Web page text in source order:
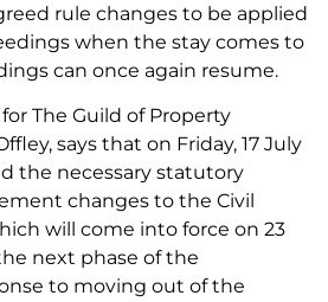
rule changes to be applied
when the stay comes to
can once again resume.
The Guild of Property
says that on Friday, 17 July
the necessary statutory
changes to the Civil
will come into force on 23
next phase of the
to moving out of the